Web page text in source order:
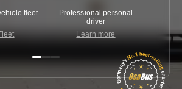
fleet
Professional personal
driver
Learn more